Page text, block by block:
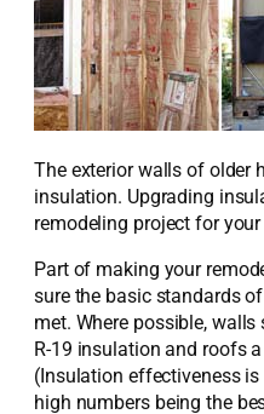
The exterior walls of older
insulation. Upgrading
remodeling project for
Part of making your
sure the basic standards
met. Where possible,
R-19 insulation and roofs
(Insulation effectiveness
high numbers being the